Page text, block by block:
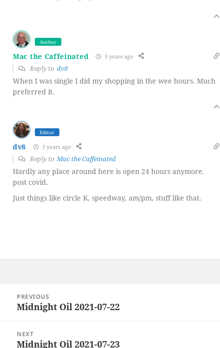
Author
Mac the Caffeinated 5 years ago
Reply to dv8
When I was single I did my shopping in the wee hours. Much
preferred it.
Editor
dv8 5 years ago
Reply to Mac the Caffeinated
Hardly any place around here is open 24 hours anymore.
post covid.
Just things like circle K, speedway, am/pm, stuff like that.
navigation
PREVIOUS
Previous
Midnight Oil 2021-07-22
NEXT
Next
Midnight Oil 2021-07-23